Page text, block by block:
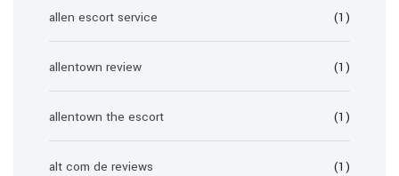
allen escort service (1)
allentown review (1)
allentown the escort (1)
alt com de reviews (1)